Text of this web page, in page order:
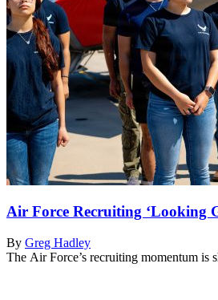
Air Force Recruiting ‘Looking
By Greg Hadley
The Air Force’s recruiting momentum is